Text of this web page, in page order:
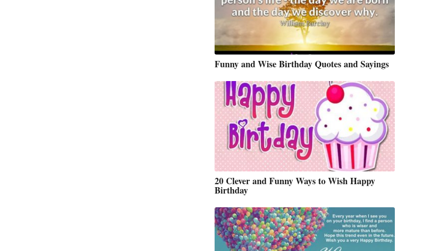
Funny and Wise Birthday Quotes and Sayings
20 Clever and Funny Ways to Wish Happy
Birthday